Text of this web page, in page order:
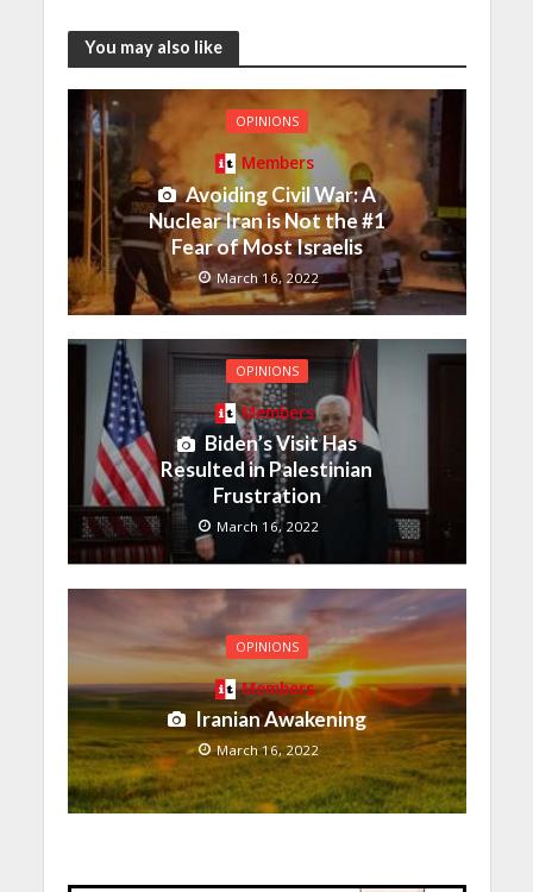
You may also like
OPINIONS
Members
Avoiding Civil War: A
Nuclear Iran is Not the #1
Fear of Most Israelis
March 16, 2022
OPINIONS
Members
Biden’s Visit Has
Resulted in Palestinian
Frustration
March 16, 2022
OPINIONS
Members
Iranian Awakening
March 16, 2022